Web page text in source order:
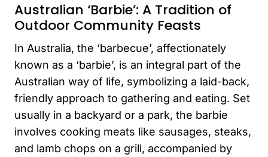
Australian ‘Barbie’: A Tradition of
Outdoor Community Feasts
In Australia, the ‘barbecue’, affectionately
known as a ‘barbie’, is an integral part of the
Australian way of life, symbolizing a laid-back,
friendly approach to gathering and eating. Set
usually in a backyard or a park, the barbie
involves cooking meats like sausages, steaks,
and lamb chops on a grill, accompanied by